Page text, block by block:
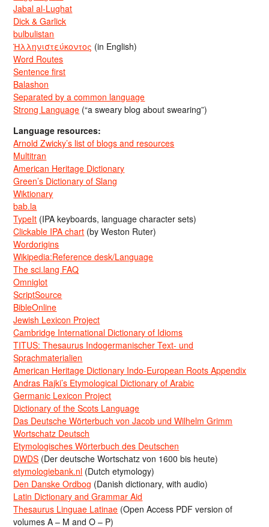
Jabal al-Lughat
Dick & Garlick
bulbulistan
Ἡλληνιστεύκοντος (in English)
Word Routes
Sentence first
Balashon
Separated by a common language
Strong Language (“a sweary blog about swearing”)
Language resources:
Arnold Zwicky’s list of blogs and resources
Multitran
American Heritage Dictionary
Green’s Dictionary of Slang
Wiktionary
bab.la
TypeIt (IPA keyboards, language character sets)
Clickable IPA chart (by Weston Ruter)
Wordorigins
Wikipedia:Reference desk/Language
The sci.lang FAQ
Omniglot
ScriptSource
BibleOnline
Jewish Lexicon Project
Cambridge International Dictionary of Idioms
TITUS: Thesaurus Indogermanischer Text- und
Sprachmaterialien
American Heritage Dictionary Indo-European Roots Appendix
Andras Rajki’s Etymological Dictionary of Arabic
Germanic Lexicon Project
Dictionary of the Scots Language
Das Deutsche Wörterbuch von Jacob und Wilhelm Grimm
Wortschatz Deutsch
Etymologisches Wörterbuch des Deutschen
DWDS (Der deutsche Wortschatz von 1600 bis heute)
etymologiebank.nl (Dutch etymology)
Den Danske Ordbog (Danish dictionary, with audio)
Latin Dictionary and Grammar Aid
Thesaurus Linguae Latinae (Open Access PDF version of
volumes A – M and O – P)